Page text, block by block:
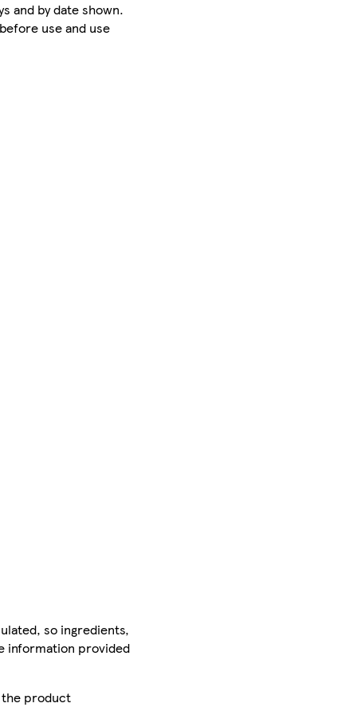
and by date shown.
use and use
so ingredients,
information provided
the product